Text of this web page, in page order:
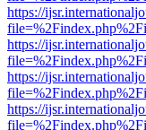
https://
https://
https://
https://